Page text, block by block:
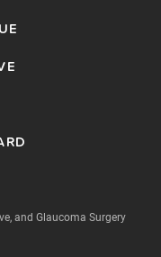
and Glaucoma Surgery